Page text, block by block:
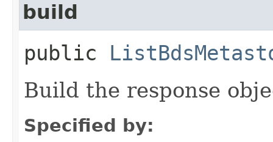
build
public
Build the response
Specified by: